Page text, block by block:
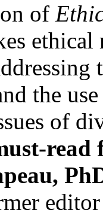
of
ethical
the
of